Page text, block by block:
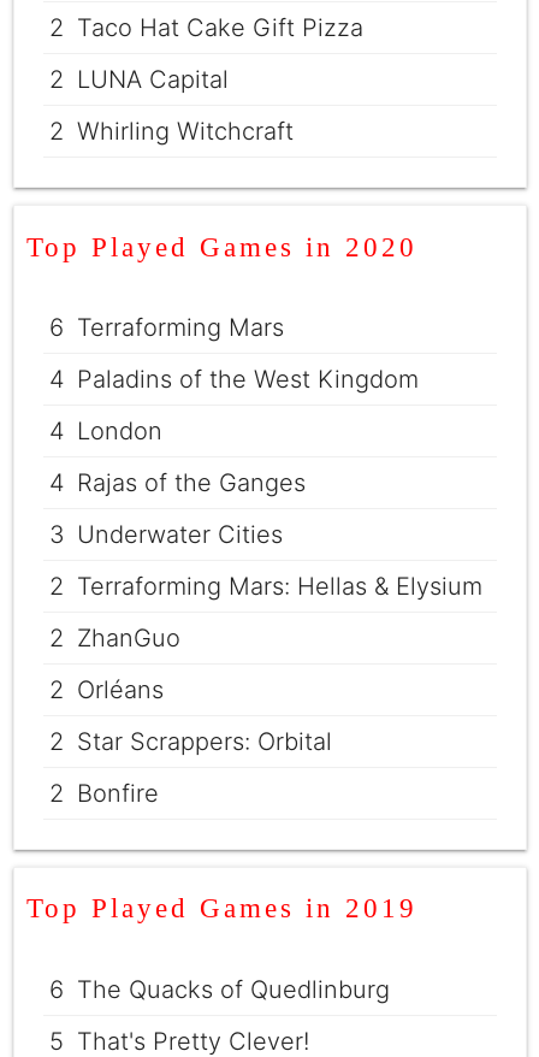
2 Taco Hat Cake Gift Pizza
2 LUNA Capital
2 Whirling Witchcraft
Top Played Games in 2020
6 Terraforming Mars
4 Paladins of the West Kingdom
4 London
4 Rajas of the Ganges
3 Underwater Cities
2 Terraforming Mars: Hellas & Elysium
2 ZhanGuo
2 Orléans
2 Star Scrappers: Orbital
2 Bonfire
Top Played Games in 2019
6 The Quacks of Quedlinburg
5 That's Pretty Clever!